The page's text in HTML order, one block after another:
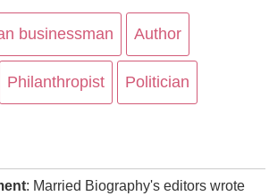
businessman Author
Philanthropist Politician
: Married Biography's editors wrote